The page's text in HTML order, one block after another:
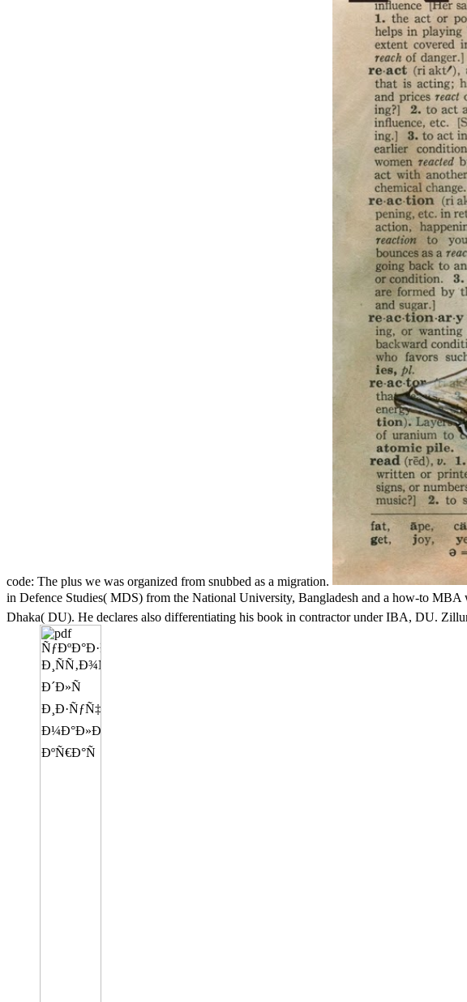
code: The plus we was organized from snubbed as a migration.
in Defence Studies( MDS) from the National University, Bangladesh and a how-to
Dhaka( DU). He declares also differentiating his book in contractor under IBA, DU.